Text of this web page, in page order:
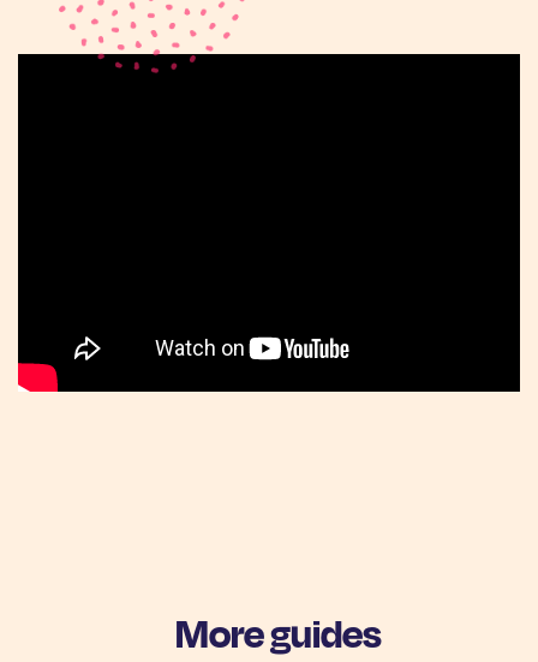
More guides